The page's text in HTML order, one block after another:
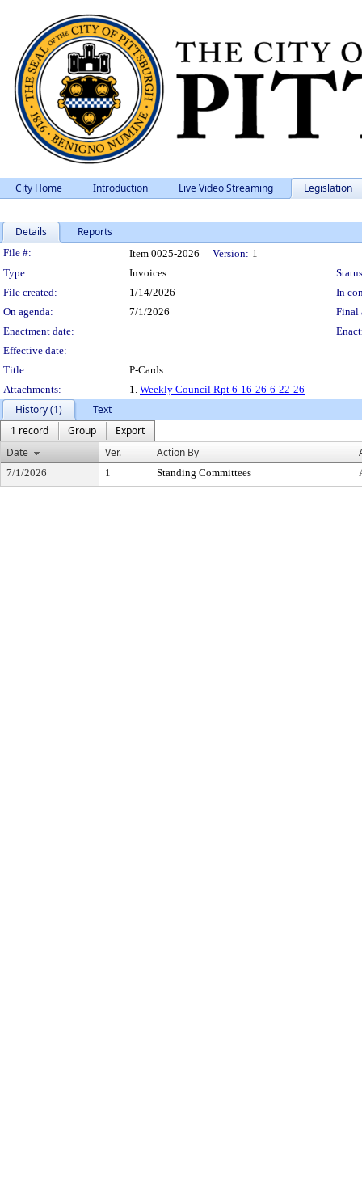
City Home Introduction Live Video Streaming Legislation
Details Reports
Legislation Details
File #: Item 0025-2026 Version: 1
Type:
Invoices
File created:
1/14/2026
In
On agenda:
7/1/2026
Final
Enactment date:
Effective date:
Title:
P-Cards
Attachments:
1. Weekly Council Rpt 6-16-26-6-22-26
History (1)
Text
1 record
Group
Export
Date
Ver. Action By
7/1/2026 1 Standing Committees